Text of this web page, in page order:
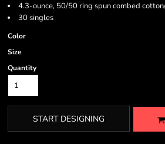
4.3-ounce, 50/50 ring spun combed
30 singles
Color
Size
Quantity
START DESIGNING